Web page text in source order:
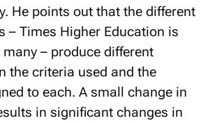
He points out that the different
– Times Higher Education is
– produce different
the criteria used and the
to each. A small change in
in significant changes in